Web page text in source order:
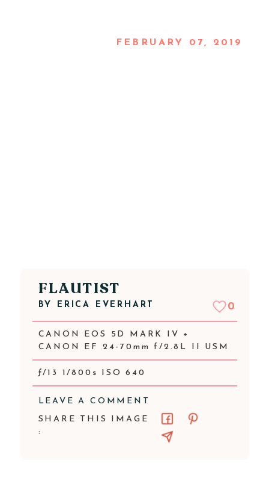
FEBRUARY 07, 2019
FLAUTIST
BY ERICA EVERHART 0
CANON EOS 5D MARK IV +
CANON EF 24-70mm f/2.8L II USM
ƒ/13 1/800s ISO 640
LEAVE A COMMENT
SHARE THIS IMAGE
: